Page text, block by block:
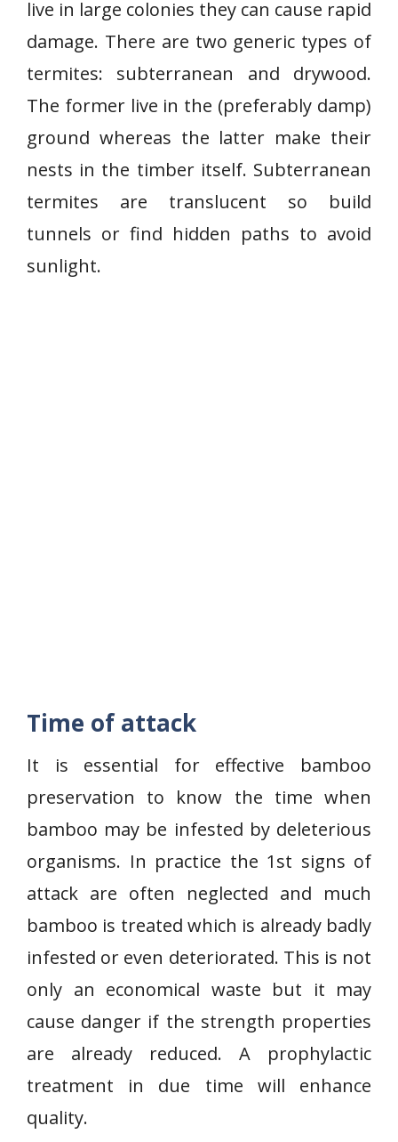
live in large colonies they can cause rapid
damage. There are two generic types of
termites: subterranean and drywood.
The former live in the (preferably damp)
ground whereas the latter make their
nests in the timber itself. Subterranean
termites are translucent so build
tunnels or find hidden paths to avoid
sunlight.
Time of attack
It is essential for effective bamboo
preservation to know the time when
bamboo may be infested by deleterious
organisms. In practice the 1st signs of
attack are often neglected and much
bamboo is treated which is already badly
infested or even deteriorated. This is not
only an economical waste but it may
cause danger if the strength properties
are already reduced. A prophylactic
treatment in due time will enhance
quality.